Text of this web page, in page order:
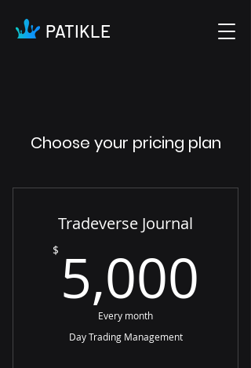
PATIKLE
Choose your pricing plan
Tradeverse Journal
$ 5,000
Every month
Day Trading Management